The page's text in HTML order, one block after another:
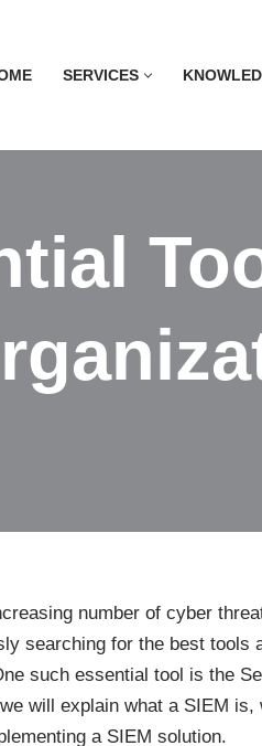
SERVICES
number of cyber
searching for the best tools
such essential tool is the
will explain what a SIEM is,
a SIEM solution.